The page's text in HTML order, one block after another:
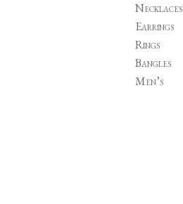
Necklaces
Earrings
Rings
Bangles
Men’s